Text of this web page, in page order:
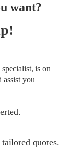
want?
is on
assist you
quotes.